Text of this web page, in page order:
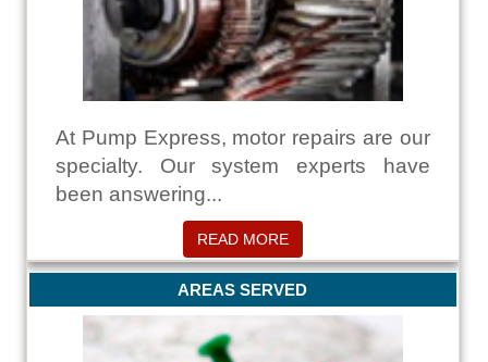
At Pump Express, motor repairs are our
specialty. Our system experts have
been answering...
READ MORE
AREAS SERVED